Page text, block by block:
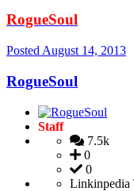
RogueSoul
Posted August 14, 2013
RogueSoul
Staff
7.5k
0
0
Linkinpedia